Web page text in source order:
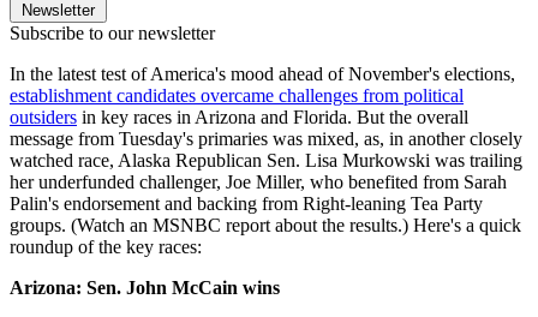
Newsletter
Subscribe to our newsletter
In the latest test of America's mood ahead of November's elections,
establishment candidates overcame challenges from political
outsiders in key races in Arizona and Florida. But the overall
message from Tuesday's primaries was mixed, as, in another closely
watched race, Alaska Republican Sen. Lisa Murkowski was trailing
her underfunded challenger, Joe Miller, who benefited from Sarah
Palin's endorsement and backing from Right-leaning Tea Party
groups. (Watch an MSNBC report about the results.) Here's a quick
roundup of the key races:
Arizona: Sen. John McCain wins